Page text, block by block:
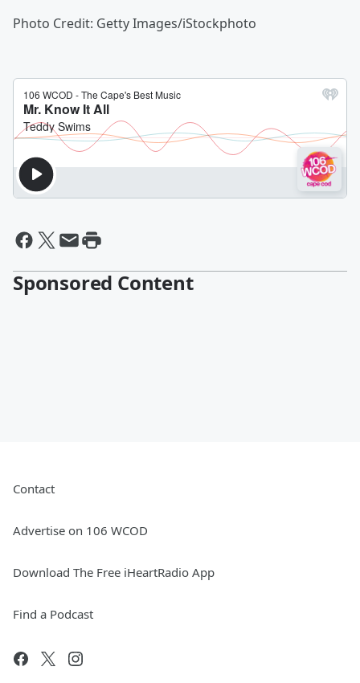
Photo Credit: Getty Images/iStockphoto
Sponsored Content
Contact
Advertise on 106 WCOD
Download The Free iHeartRadio App
Find a Podcast